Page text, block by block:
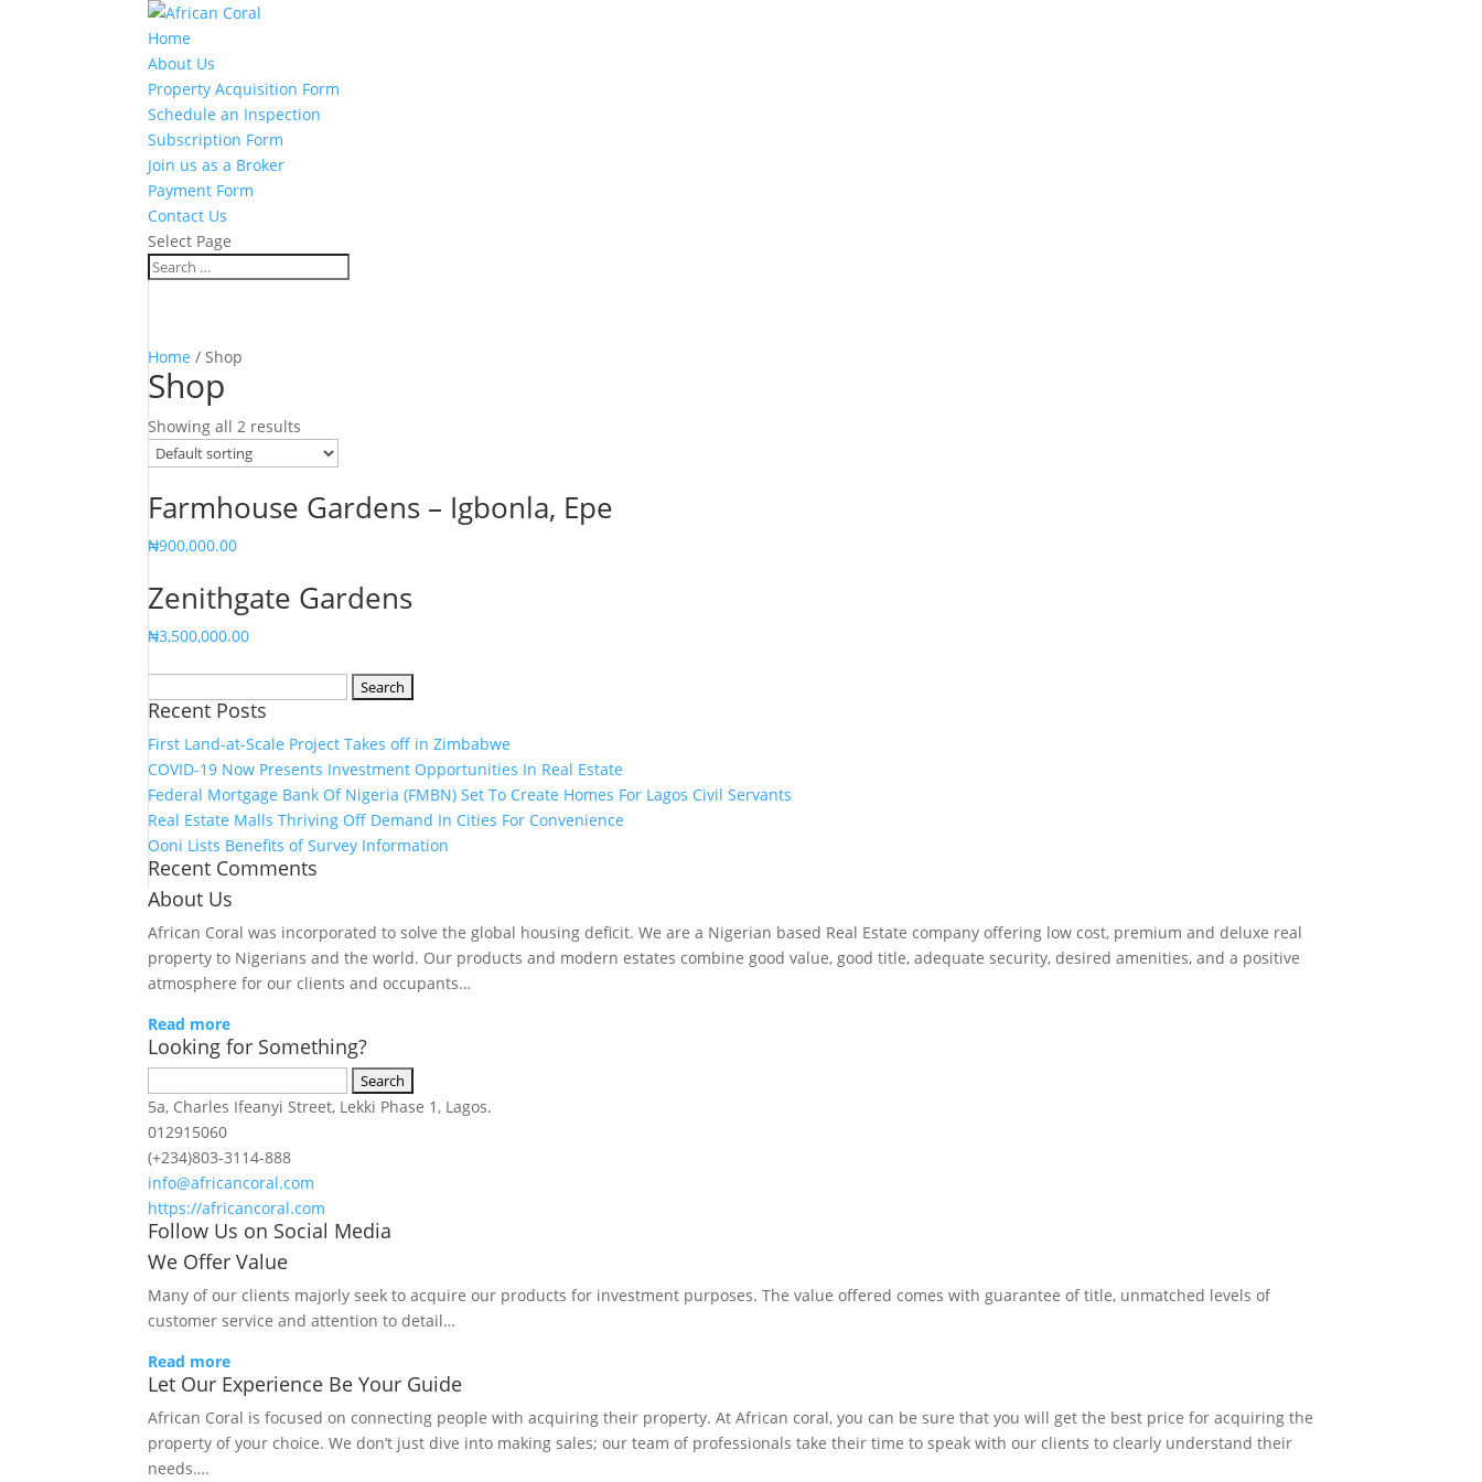
Home
About Us
Property Acquisition Form
Schedule an Inspection
Subscription Form
Join us as a Broker
Payment Form
Contact Us
Select Page
Home / Shop
Shop
Showing all 2 results
Farmhouse Gardens – Igbonla, Epe
₦900,000.00
Zenithgate Gardens
₦3,500,000.00
for:
Recent Posts
First Land-at-Scale Project Takes off in Zimbabwe
COVID-19 Now Presents Investment Opportunities In Real Estate
Federal Mortgage Bank Of Nigeria (FMBN) Set To Create Homes For Lagos Civil Servants
Real Estate Malls Thriving Off Demand In Cities For Convenience
Ooni Lists Benefits of Survey Information
Recent Comments
About Us
African Coral was incorporated to solve the global housing deficit. We are a Nigerian based Real Estate company offering low cost, premium and deluxe real
property to Nigerians and the world. Our products and modern estates combine good value, good title, adequate security, desired amenities, and a positive
atmosphere for our clients and occupants…
Read more
Looking for Something?
for:
5a, Charles Ifeanyi Street, Lekki Phase 1, Lagos.
012915060
(+234)803-3114-888
info@africancoral.com
https://africancoral.com
Follow Us on Social Media
We Offer Value
Many of our clients majorly seek to acquire our products for investment purposes. The value offered comes with guarantee of title, unmatched levels of
customer service and attention to detail…
Read more
Let Our Experience Be Your Guide
African Coral is focused on connecting people with acquiring their property. At African coral, you can be sure that you will get the best price for acquiring the
property of your choice. We don’t just dive into making sales; our team of professionals take their time to speak with our clients to clearly understand their
needs….